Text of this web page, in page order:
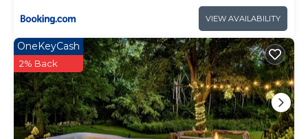
VIEW AVAILABILITY
OneKeyCash
2% Back